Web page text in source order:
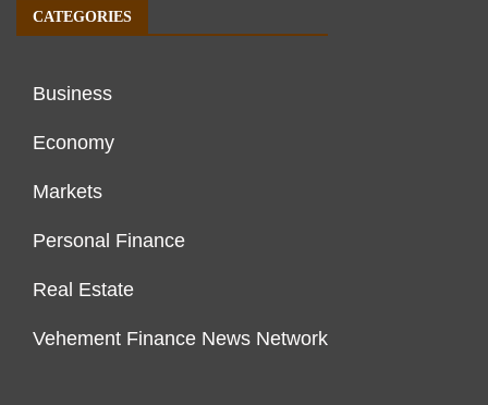
CATEGORIES
Business
Economy
Markets
Personal Finance
Real Estate
Vehement Finance News Network